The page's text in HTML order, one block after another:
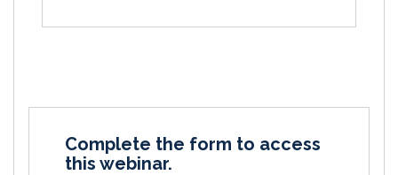
Complete the form to access
this webinar.